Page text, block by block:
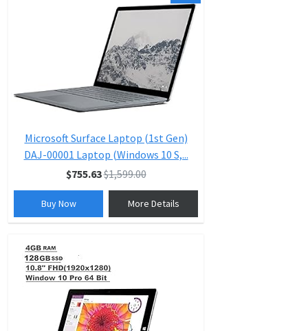
Microsoft Surface Laptop (1st Gen)
DAJ-00001 Laptop (Windows 10 S,...
$755.63$1,599.00
Buy Now More Details